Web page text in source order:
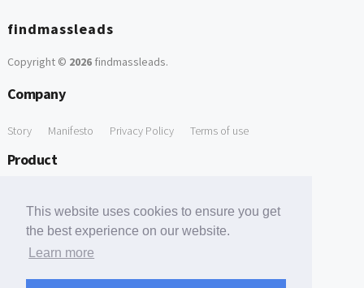
This website uses cookies to ensure you get
the best experience on our website.
Learn more
findmassleads
Copyright © 2026findmassleads.
Company
Story Manifesto Privacy Policy Terms of use
Product
Free Tools
Free Domain to Email Finder